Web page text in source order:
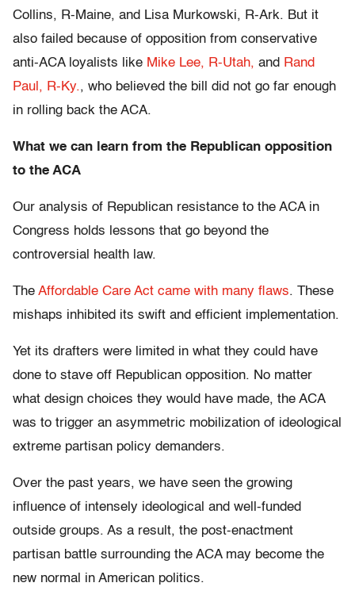
Collins, R-Maine, and Lisa Murkowski, R-Ark. But it
also failed because of opposition from conservative
anti-ACA loyalists like Mike Lee, R-Utah, and Rand
Paul, R-Ky., who believed the bill did not go far enough
in rolling back the ACA.
What we can learn from the Republican opposition
to the ACA
Our analysis of Republican resistance to the ACA in
Congress holds lessons that go beyond the
controversial health law.
The Affordable Care Act came with many flaws. These
mishaps inhibited its swift and efficient implementation.
Yet its drafters were limited in what they could have
done to stave off Republican opposition. No matter
what design choices they would have made, the ACA
was to trigger an asymmetric mobilization of ideological
extreme partisan policy demanders.
Over the past years, we have seen the growing
influence of intensely ideological and well-funded
outside groups. As a result, the post-enactment
partisan battle surrounding the ACA may become the
new normal in American politics.